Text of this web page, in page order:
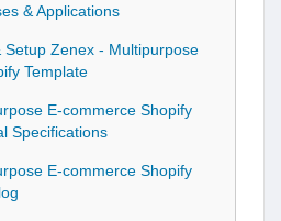
& Applications
Zenex - Multipurpose
Template
E-commerce Shopify
Specifications
E-commerce Shopify